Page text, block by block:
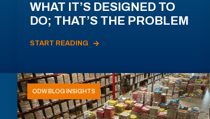
WHAT IT’S DESIGNED TO
DO; THAT’S THE PROBLEM
START READING
ODW BLOG INSIGHTS